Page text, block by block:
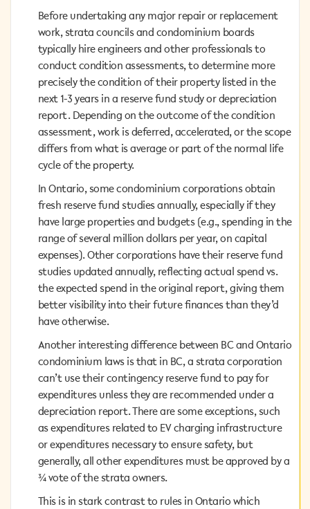
Before undertaking any major repair or replacement
work, strata councils and condominium boards
typically hire engineers and other professionals to
conduct condition assessments, to determine more
precisely the condition of their property listed in the
next 1-3 years in a reserve fund study or depreciation
report. Depending on the outcome of the condition
assessment, work is deferred, accelerated, or the scope
differs from what is average or part of the normal life
cycle of the property.
In Ontario, some condominium corporations obtain
fresh reserve fund studies annually, especially if they
have large properties and budgets (e.g., spending in the
range of several million dollars per year, on capital
expenses). Other corporations have their reserve fund
studies updated annually, reflecting actual spend vs.
the expected spend in the original report, giving them
better visibility into their future finances than they’d
have otherwise.
Another interesting difference between BC and Ontario
condominium laws is that in BC, a strata corporation
can’t use their contingency reserve fund to pay for
expenditures unless they are recommended under a
depreciation report. There are some exceptions, such as
expenditures related to EV charging infrastructure or
expenditures necessary to ensure safety, but generally,
all other expenditures must be approved by a ¾ vote of
the strata owners.
This is in stark contrast to rules in Ontario which permit
Before undertaking any major repair or replacement
work, strata councils and condominium boards
typically hire engineers and other professionals to
conduct condition assessments, to determine more
precisely the condition of their property listed in the
next 1-3 years in a reserve fund study or depreciation
report. Depending on the outcome of the condition
assessment, work is deferred, accelerated, or the scope
differs from what is average or part of the normal life
cycle of the property.
In Ontario, some condominium corporations obtain
fresh reserve fund studies annually, especially if they
have large properties and budgets (e.g., spending in the
range of several million dollars per year, on capital
expenses). Other corporations have their reserve fund
studies updated annually, reflecting actual spend vs.
the expected spend in the original report, giving them
better visibility into their future finances than they’d
have otherwise.
Another interesting difference between BC and Ontario
condominium laws is that in BC, a strata corporation
can’t use their contingency reserve fund to pay for
expenditures unless they are recommended under a
depreciation report. There are some exceptions, such
as expenditures related to EV charging infrastructure
or expenditures necessary to ensure safety, but
generally, all other expenditures must be approved by a
¾ vote of the strata owners.
This is in stark contrast to rules in Ontario which